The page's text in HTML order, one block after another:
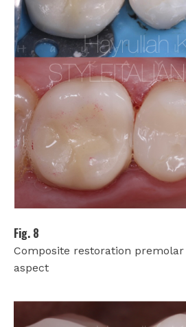
Fig. 8
Composite restoration
aspect